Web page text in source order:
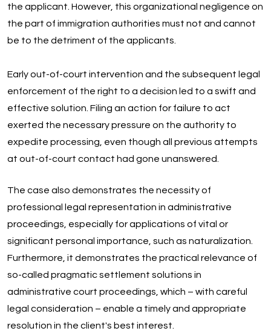
the applicant. However, this organizational negligence on
the part of immigration authorities must not and cannot
be to the detriment of the applicants.
Early out-of-court intervention and the subsequent legal
enforcement of the right to a decision led to a swift and
effective solution. Filing an action for failure to act
exerted the necessary pressure on the authority to
expedite processing, even though all previous attempts
at out-of-court contact had gone unanswered.
The case also demonstrates the necessity of
professional legal representation in administrative
proceedings, especially for applications of vital or
significant personal importance, such as naturalization.
Furthermore, it demonstrates the practical relevance of
so-called pragmatic settlement solutions in
administrative court proceedings, which – with careful
legal consideration – enable a timely and appropriate
resolution in the client's best interest.